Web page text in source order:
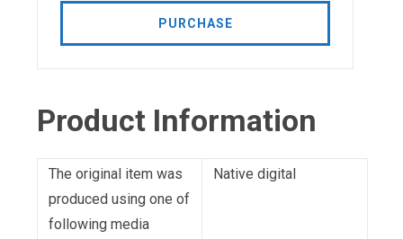
PURCHASE
Product Information
The original item was
produced using one of
following media
Native digital